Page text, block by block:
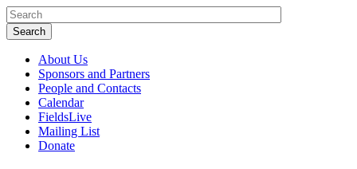
About Us
Sponsors and Partners
People and Contacts
Calendar
FieldsLive
Mailing List
Donate